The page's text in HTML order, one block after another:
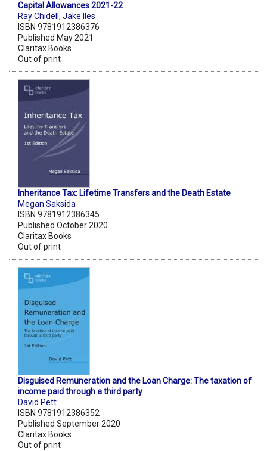
Capital Allowances 2021-22
Ray Chidell , Jake Iles
ISBN 9781912386376
Published May 2021
Claritax Books
Out of print
Inheritance Tax: Lifetime Transfers and the Death Estate
Megan Saksida
ISBN 9781912386345
Published October 2020
Claritax Books
Out of print
Disguised Remuneration and the Loan Charge: The taxation of
income paid through a third party
David Pett
ISBN 9781912386352
Published September 2020
Claritax Books
Out of print